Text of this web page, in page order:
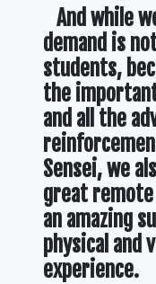
And while
demand is
students,
the
and all the
Sensei, we
great
an amazing
physical and
experience.